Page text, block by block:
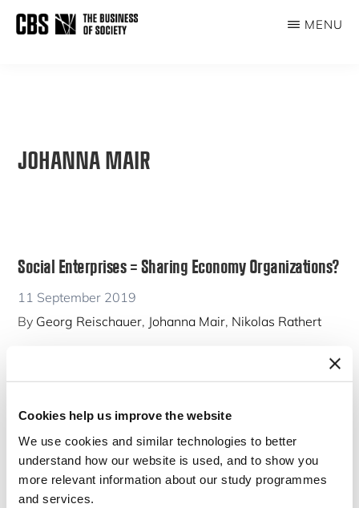
Cookies help us improve the website
We use cookies and similar technologies to better
understand how our website is used, and to show you
more relevant information about our study programmes
and services.
MENU
JOHANNA MAIR
Social Enterprises = Sharing Economy Organizations?
11 September 2019
By Georg Reischauer, Johanna Mair, Nikolas Rathert